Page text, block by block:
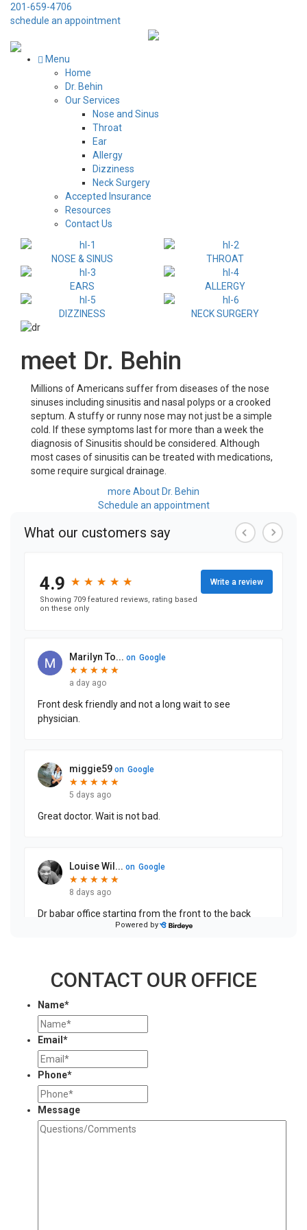
201-659-4706
schedule an appointment
Menu
Home
Dr. Behin
Our Services
Nose and Sinus
Throat
Ear
Allergy
Dizziness
Neck Surgery
Accepted Insurance
Resources
Contact Us
NOSE & SINUS THROAT
EARS ALLERGY
DIZZINESS NECK SURGERY
meet Dr. Behin
Millions of Americans suffer from diseases of the nose
sinuses including sinusitis and nasal polyps or a crooked
septum. A stuffy or runny nose may not just be a simple
cold. If these symptoms last for more than a week the
diagnosis of Sinusitis should be considered. Although
most cases of sinusitis can be treated with medications,
some require surgical drainage.
more About Dr. Behin
Schedule an appointment
CONTACT OUR OFFICE
Name*
Email *
Phone*
Message